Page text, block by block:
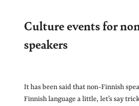
Culture events for
speakers
It has been said that non-Finnish
Finnish language a little, let’s say